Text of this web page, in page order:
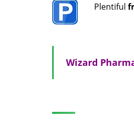
Plentiful
Wizard